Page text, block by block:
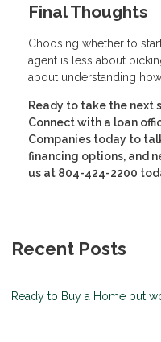
Final Thoughts
Choosing whether to
agent is less about
about understanding
Ready to take the next
Connect with a loan
Companies today to
financing options, and
us at 804-424-2200
Recent Posts
Ready to Buy a Home but